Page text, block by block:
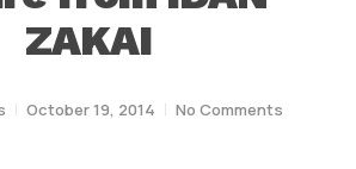
ZAKAI
October 19, 2014 No Comments